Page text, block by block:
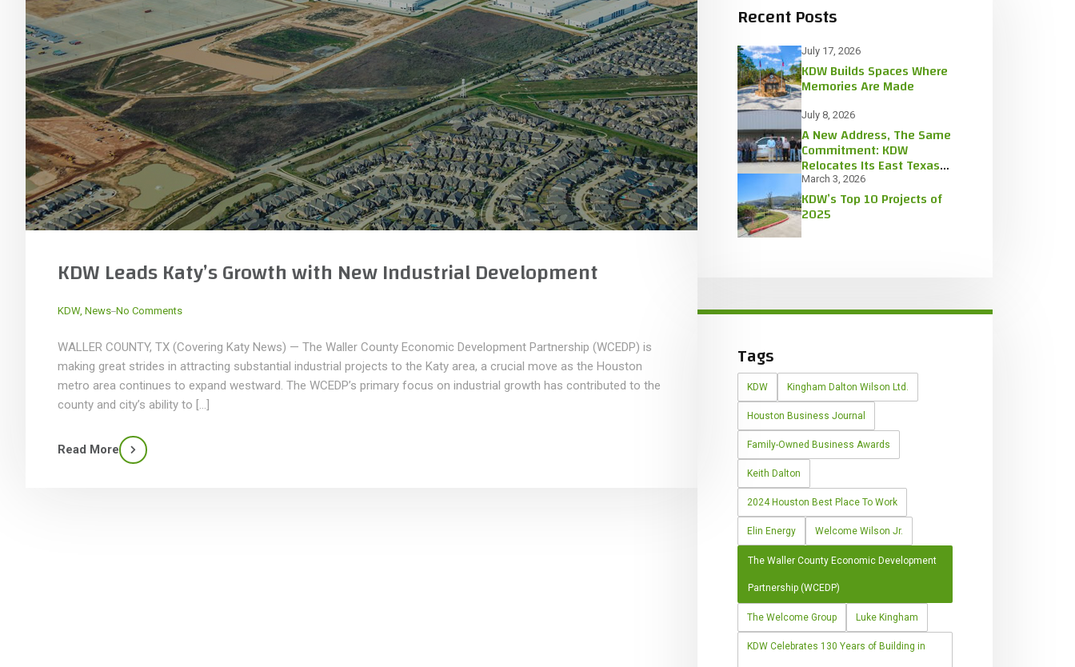
KDW Leads Katy’s Growth with New Industrial Development
KDW, News No Comments
WALLER COUNTY, TX (Covering Katy News) — The Waller County Economic Development Partnership (WCEDP) is
making great strides in attracting substantial industrial projects to the Katy area, a crucial move as the Houston
metro area continues to expand westward. The WCEDP’s primary focus on industrial growth has contributed to the
county and city’s ability to […]
Read More
Recent Posts
July 17, 2026
KDW Builds Spaces Where
Memories Are Made
July 8, 2026
A New Address, The Same
Commitment: KDW
Relocates Its East Texas
Office
March 3, 2026
KDW’s Top 10 Projects of
2025
Tags
KDW Kingham Dalton Wilson Ltd.
Houston Business Journal
Family-Owned Business Awards
Keith Dalton
2024 Houston Best Place To Work
Elin Energy Welcome Wilson Jr.
The Waller County Economic Development
Partnership (WCEDP)
The Welcome Group Luke Kingham
KDW Celebrates 130 Years of Building in